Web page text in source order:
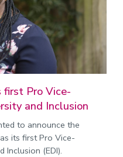
first Pro Vice-
and Inclusion
to announce the
its first Pro Vice-
Inclusion (EDI).